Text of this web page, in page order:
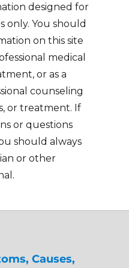
designed for
only. You should
on this site
medical
or as a
counseling
or treatment. If
or questions
should always
or other
Causes,